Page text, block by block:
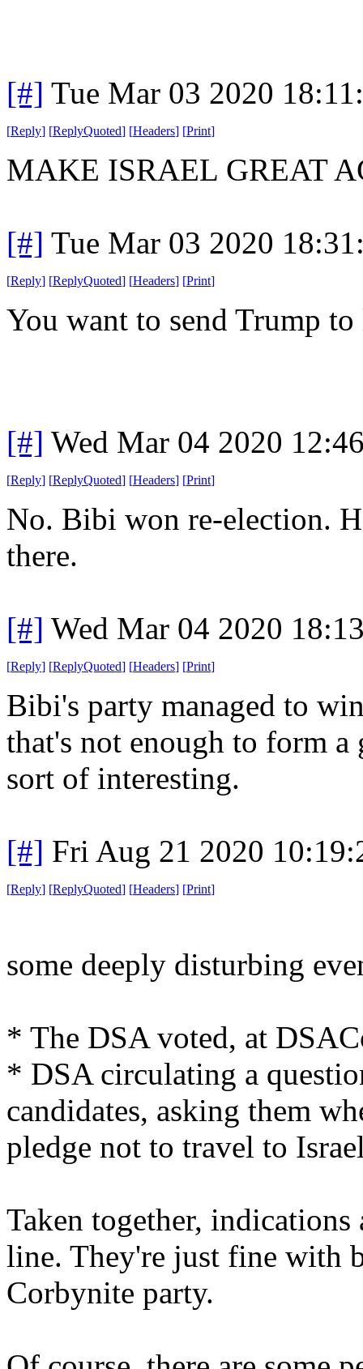
[#] Tue Mar 03 2020
[Reply] [ReplyQuoted] [Headers] [Print]
MAKE ISRAEL GREAT
[#] Tue Mar 03 2020
[Reply] [ReplyQuoted] [Headers] [Print]
You want to send Trump
[#] Wed Mar 04 2020
[Reply] [ReplyQuoted] [Headers] [Print]
No. Bibi won re-election.
there.
[#] Wed Mar 04 2020
[Reply] [ReplyQuoted] [Headers] [Print]
Bibi's party managed to
that's not enough to form
sort of interesting.
[#] Fri Aug 21 2020
[Reply] [ReplyQuoted] [Headers] [Print]
some deeply disturbing
* The DSA voted, at
* DSA circulating a
candidates, asking them
pledge not to travel to
Taken together, indications
line. They're just fine with
Corbynite party.